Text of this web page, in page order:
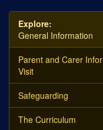
Explore:
General Information
Parent and Carer
Visit
Safeguarding
The Curriculum